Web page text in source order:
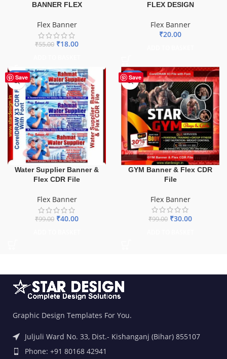
BANNER FLEX
Flex Banner
₹55.00 ₹18.00
FLEX DESIGN
Flex Banner
₹20.00
Save
-60%
Water Supplier Banner &
Flex CDR File
Flex Banner
₹99.00 ₹40.00
Save
-70%
GYM Banner & Flex CDR
File
Flex Banner
₹99.00 ₹30.00
Graphic Design Templates For You.
Juljuli Ward No. 33, Dist.- Kishanganj (Bihar) 855107
Phone: +91 80168 42941